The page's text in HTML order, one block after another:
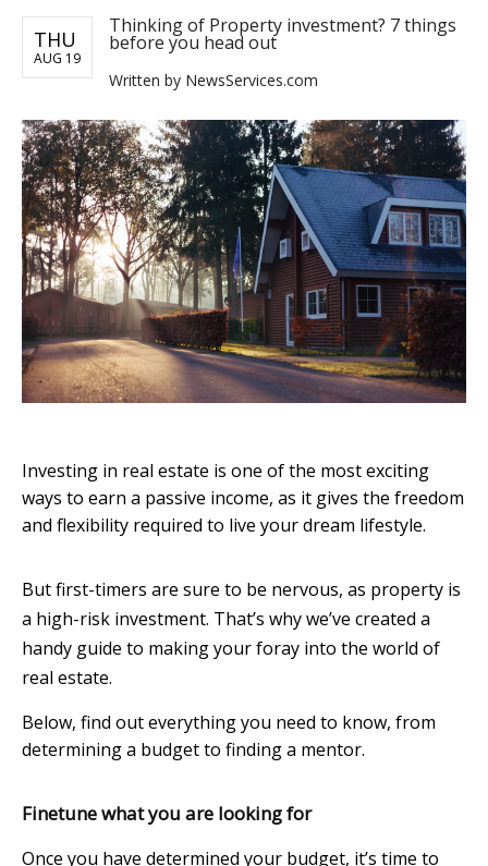
THU
AUG 19
Thinking of Property investment? 7 things
before you head out
Written by NewsServices.com
Investing in real estate is one of the most exciting
ways to earn a passive income, as it gives the freedom
and flexibility required to live your dream lifestyle.
But first-timers are sure to be nervous, as property is
a high-risk investment. That’s why we’ve created a
handy guide to making your foray into the world of
real estate.
Below, find out everything you need to know, from
determining a budget to finding a mentor.
Finetune what you are looking for
Once you have determined your budget, it’s time to